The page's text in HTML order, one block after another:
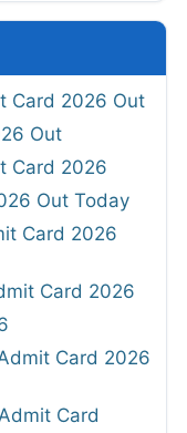
Card 2026 Out
Out
Card 2026
Out Today
Card 2026
Card 2026
Card 2026
Card